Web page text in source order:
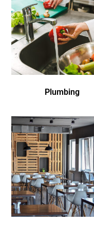
Plumbing